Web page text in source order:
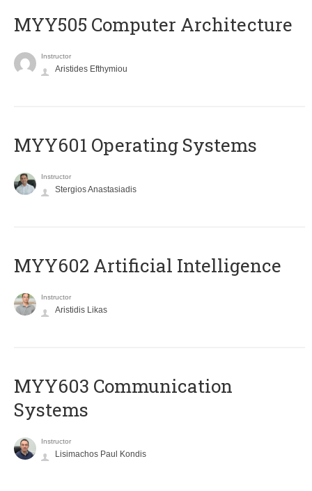
MYY505 Computer Architecture
Instructor
Aristides Efthymiou
MYY601 Operating Systems
Instructor
Stergios Anastasiadis
MYY602 Artificial Intelligence
Instructor
Aristidis Likas
MYY603 Communication
Systems
Instructor
Lisimachos Paul Kondis